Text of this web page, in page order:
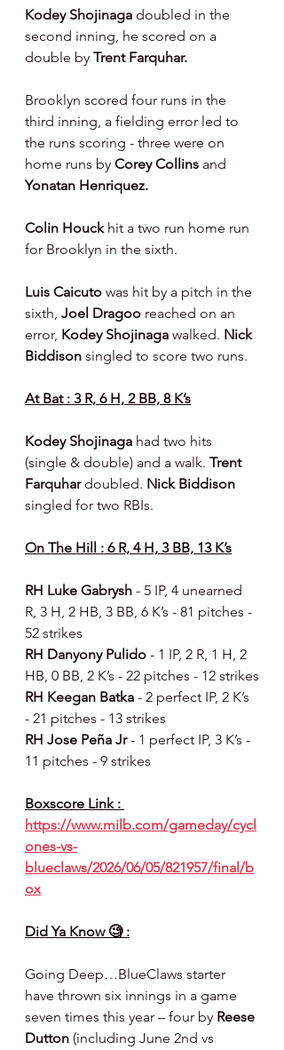
Kodey Shojinaga doubled in the
second inning, he scored on a
double by Trent Farquhar.
Brooklyn scored four runs in the
third inning, a fielding error led to
the runs scoring - three were on
home runs by Corey Collins and
Yonatan Henriquez.
Colin Houck hit a two run home run
for Brooklyn in the sixth.
Luis Caicuto was hit by a pitch in the
sixth, Joel Dragoo reached on an
error, Kodey Shojinaga walked. Nick
Biddison singled to score two runs.
At Bat : 3 R, 6 H, 2 BB, 8 K’s
Kodey Shojinaga had two hits
(single & double) and a walk. Trent
Farquhar doubled. Nick Biddison
singled for two RBIs.
On The Hill : 6 R, 4 H, 3 BB, 13 K’s
RH Luke Gabrysh - 5 IP, 4 unearned
R, 3 H, 2 HB, 3 BB, 6 K’s - 81 pitches -
52 strikes
RH Danyony Pulido - 1 IP, 2 R, 1 H, 2
HB, 0 BB, 2 K’s - 22 pitches - 12 strikes
RH Keegan Batka - 2 perfect IP, 2 K’s
- 21 pitches - 13 strikes
RH Jose Peña Jr - 1 perfect IP, 3 K’s -
11 pitches - 9 strikes
Boxscore Link :
https://www.milb.com/gameday/cycl
ones-vs-
blueclaws/2026/06/05/821957/final/b
ox
Did Ya Know 🧐 :
Going Deep…BlueClaws starter
have thrown six innings in a game
seven times this year – four by Reese
Dutton (including June 2nd vs